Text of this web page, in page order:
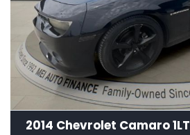
2014 Chevrolet Camaro 1LT